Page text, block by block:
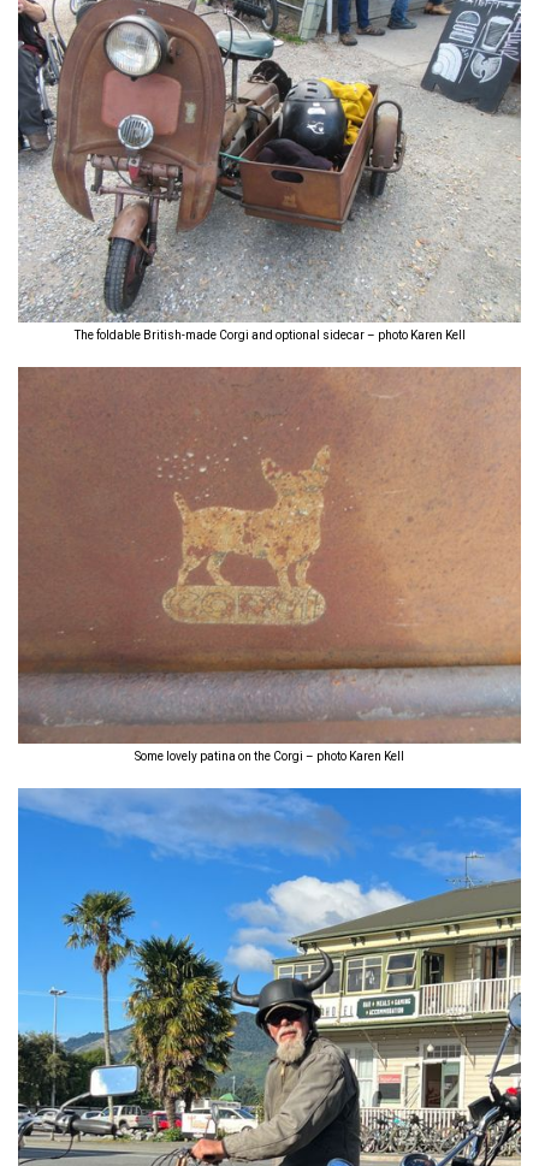
The foldable British-made Corgi and optional sidecar – photo Karen Kell
Some lovely patina on the Corgi – photo Karen Kell